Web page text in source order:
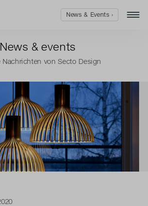
News & events
Nachrichten von Secto Design
News & Events ›